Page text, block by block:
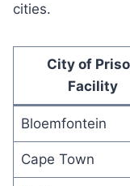
cities.
City of
Facility
Bloemfontein
Cape Town